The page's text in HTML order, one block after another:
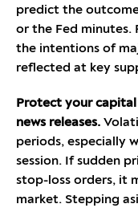
predict the
or the Fed minutes.
the intentions of
reflected at key
Protect your
news releases.
periods, especially
session. If sudden
stop-loss orders, it
market. Stepping